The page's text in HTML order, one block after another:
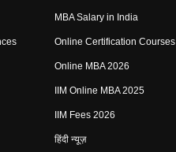
MBA Salary in India
Online Certification Courses
Online MBA 2026
IIM Online MBA 2025
IIM Fees 2026
हिंदी न्यूज़